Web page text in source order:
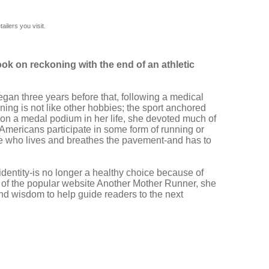
you visit.
on reckoning with the end of an athletic
three years before that, following a medical
is not like other hobbies; the sport anchored
a medal podium in her life, she devoted much of
participate in some form of running or
lives and breathes the pavement-and has to
is no longer a healthy choice because of
the popular website Another Mother Runner, she
wisdom to help guide readers to the next